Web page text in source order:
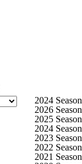
2024 Season
2026 Season
2025 Season
2024 Season
2023 Season
2022 Season
2021 Season